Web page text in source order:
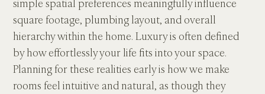
simple spatial preferences meaningfully influence
square footage, plumbing layout, and overall
hierarchy within the home. Luxury is often defined
by how effortlessly your life fits into your space.
Planning for these realities early is how we make
rooms feel intuitive and natural, as though they